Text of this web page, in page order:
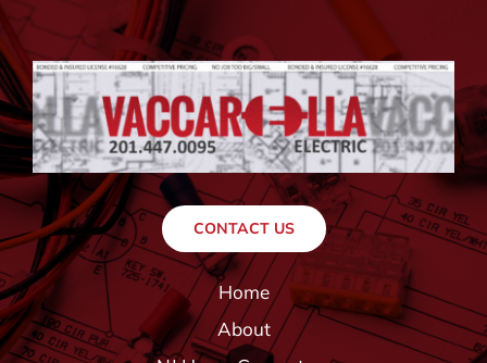
CONTACT US
Home
About